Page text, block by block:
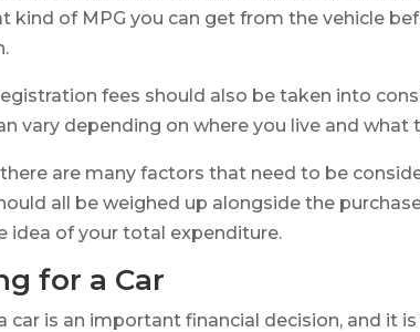
kind of MPG you can get from the vehicle
fees should also be taken into
vary depending on where you live and what
there are many factors that need to be
all be weighed up alongside the
idea of your total expenditure.
for a Car
car is an important financial decision, and it